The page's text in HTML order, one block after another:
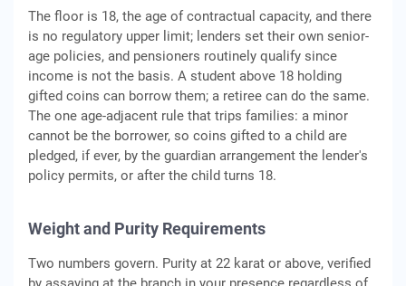
The floor is 18, the age of contractual capacity, and there
is no regulatory upper limit; lenders set their own senior-
age policies, and pensioners routinely qualify since
income is not the basis. A student above 18 holding
gifted coins can borrow them; a retiree can do the same.
The one age-adjacent rule that trips families: a minor
cannot be the borrower, so coins gifted to a child are
pledged, if ever, by the guardian arrangement the lender's
policy permits, or after the child turns 18.
Weight and Purity Requirements
Two numbers govern. Purity at 22 karat or above, verified